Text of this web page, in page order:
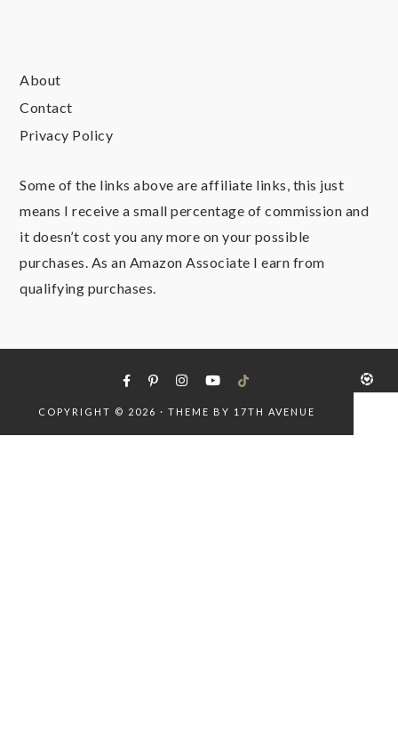
About
Contact
Privacy Policy
Some of the links above are affiliate links, this just
means I receive a small percentage of commission and
it doesn’t cost you any more on your possible
purchases. As an Amazon Associate I earn from
qualifying purchases.
COPYRIGHT © 2026 · THEME BY 17TH AVENUE